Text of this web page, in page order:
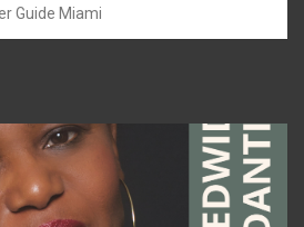
Guide Miami